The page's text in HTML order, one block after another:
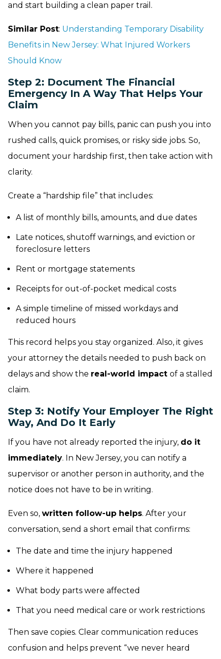
and start building a clean paper trail.
Similar Post: Understanding Temporary Disability
Benefits in New Jersey: What Injured Workers
Should Know
Step 2: Document The Financial
Emergency In A Way That Helps Your
Claim
When you cannot pay bills, panic can push you into
rushed calls, quick promises, or risky side jobs. So,
document your hardship first, then take action with
clarity.
Create a “hardship file” that includes:
A list of monthly bills, amounts, and due dates
Late notices, shutoff warnings, and eviction or
foreclosure letters
Rent or mortgage statements
Receipts for out-of-pocket medical costs
A simple timeline of missed workdays and
reduced hours
This record helps you stay organized. Also, it gives
your attorney the details needed to push back on
delays and show the real-world impact of a stalled
claim.
Step 3: Notify Your Employer The Right
Way, And Do It Early
If you have not already reported the injury, do it
immediately. In New Jersey, you can notify a
supervisor or another person in authority, and the
notice does not have to be in writing.
Even so, written follow-up helps. After your
conversation, send a short email that confirms:
The date and time the injury happened
Where it happened
What body parts were affected
That you need medical care or work restrictions
Then save copies. Clear communication reduces
confusion and helps prevent “we never heard